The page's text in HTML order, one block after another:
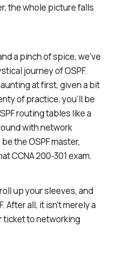
the whole picture falls
a pinch of spice, we've
journey of OSPF.
at first, given a bit
of practice, you’ll be
routing tables like a
with network
the OSPF master,
CCNA 200-301 exam.
up your sleeves, and
After all, it isn't merely a
ticket to networking